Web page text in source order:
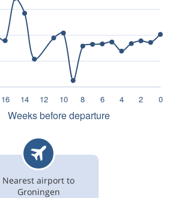
Nearest airport to
Groningen